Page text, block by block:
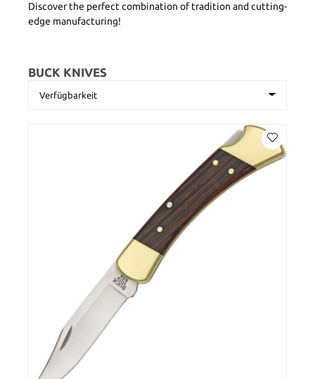
Discover the perfect combination of tradition and cutting-
edge manufacturing!
BUCK KNIVES